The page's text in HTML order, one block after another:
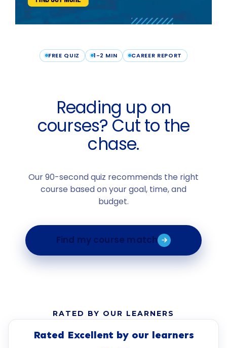
FREE QUIZ 1-2 MIN CAREER REPORT
Reading up on
courses? Cut to the
chase.
Our 90-second quiz recommends the right
course based on your goal, time, and
budget.
Find my course match
RATED BY OUR LEARNERS
Rated Excellent by our learners